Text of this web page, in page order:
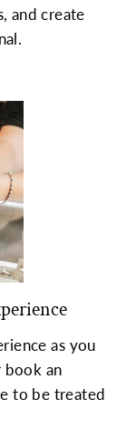
and create
as you
book an
to be treated